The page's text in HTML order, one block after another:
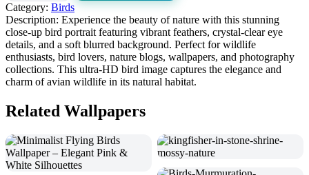
Category: Birds
Description: Experience the beauty of nature with this stunning
close-up bird portrait featuring vibrant feathers, crystal-clear eye
details, and a soft blurred background. Perfect for wildlife
enthusiasts, bird lovers, nature blogs, wallpapers, and photography
collections. This ultra-HD bird image captures the elegance and
charm of avian wildlife in its natural habitat.
Related Wallpapers